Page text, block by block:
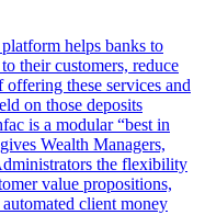
helps banks to
their customers, reduce
these services and
on those deposits
is a modular “best in
Wealth Managers,
the flexibility
value propositions,
client money